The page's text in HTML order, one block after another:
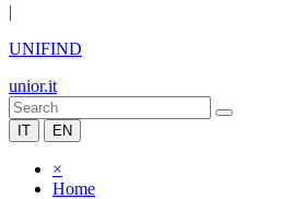
|
UNIFIND
unior.it
IT EN
×
Home